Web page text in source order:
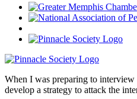
When I was preparing to
develop a strategy to attack the